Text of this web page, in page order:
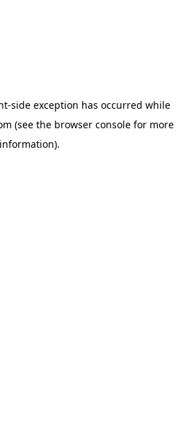
-side exception has occurred while
(see the browser consolefor more
information).